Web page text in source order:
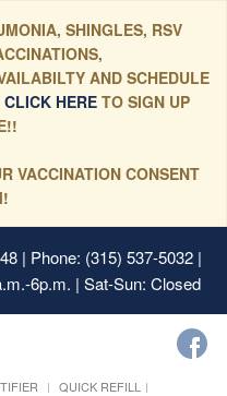
SHINGLES, RSV
AND SCHEDULE
CLICK HERE TO SIGN UP
VACCINATION CONSENT
| Phone: (315) 537-5032 |
6p.m. | Sat-Sun: Closed
QUICK REFILL